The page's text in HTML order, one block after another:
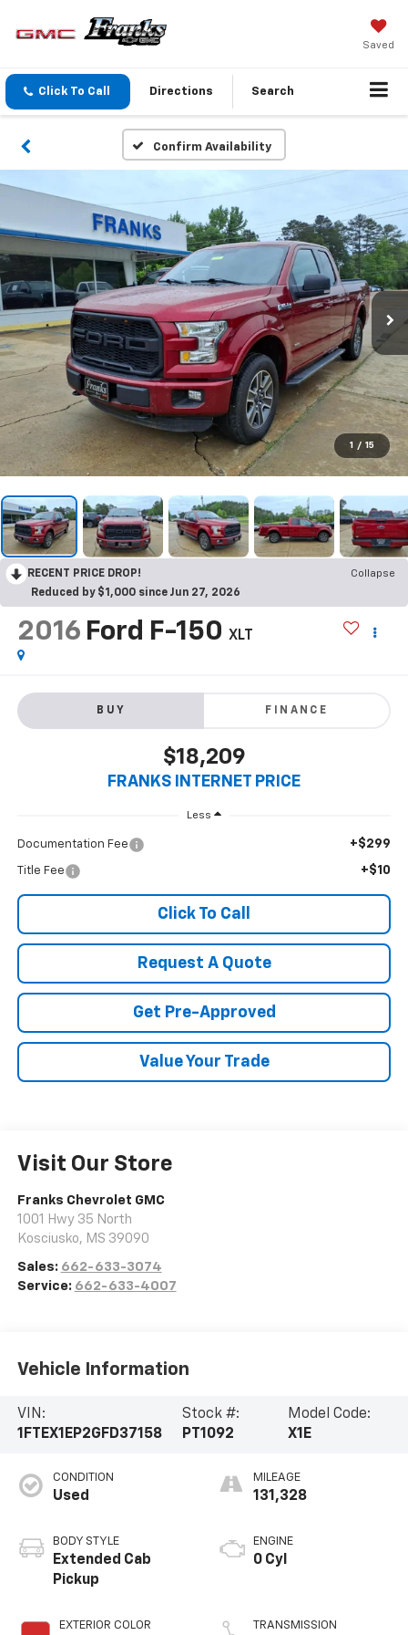
Saved
Click To Call Directions Search
Confirm Availability
1 / 15
RECENT PRICE DROP!
Collapse
Reduced by $1,000 since Jun 27, 2026
2016 Ford F-150 XLT
BUY FINANCE
$18,209
FRANKS INTERNET PRICE
Less
Documentation Fee +$299
Title Fee +$10
Click To Call
Request A Quote
Get Pre-Approved
Value Your Trade
Visit Our Store
Franks Chevrolet GMC
1001 Hwy 35 North
Kosciusko, MS 39090
Sales: 662-633-3074
Service: 662-633-4007
Vehicle Information
VIN:
1FTEX1EP2GFD37158
Stock #:
PT1092
Model Code:
X1E
CONDITION
Used
BODY STYLE
Extended Cab
Pickup
EXTERIOR COLOR
MILEAGE
131,328
ENGINE
0 Cyl
TRANSMISSION